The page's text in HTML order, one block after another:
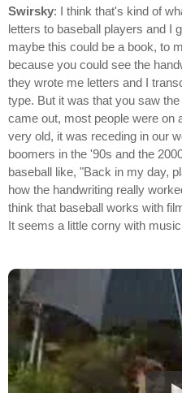
Swirsky: I think that's kind of
letters to baseball players and I
maybe this could be a book, to
because you could see the
they wrote me letters and I
type. But it was that you saw
came out, most people were on
very old, it was receding in our
boomers in the '90s and the
baseball like, "Back in my day,
how the handwriting really
think that baseball works with
It seems a little corny with